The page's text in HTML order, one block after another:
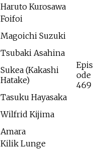
Haruto Kurosawa
Foifoi
Magoichi Suzuki
Tsubaki Asahina
Sukea (Kakashi
Hatake)
Epis
ode
469
Tasuku Hayasaka
Wilfrid Kijima
Amara
Kilik Lunge